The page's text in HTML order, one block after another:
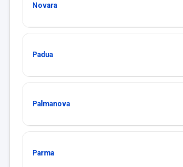
Novara
Padua
Palmanova
Parma